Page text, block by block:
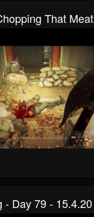
That Meat
- Day 79 - 15.4.20